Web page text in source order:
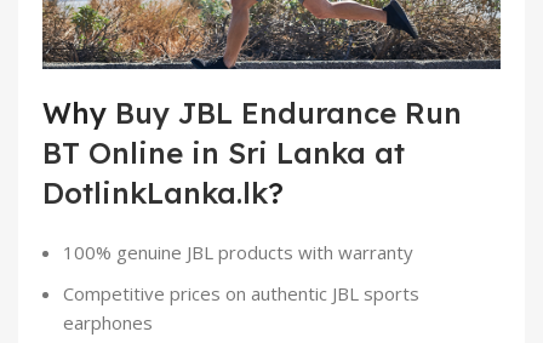
Why Buy JBL Endurance Run
BT Online in Sri Lanka at
DotlinkLanka.lk?
100% genuine JBL products with warranty
Competitive prices on authentic JBL sports
earphones